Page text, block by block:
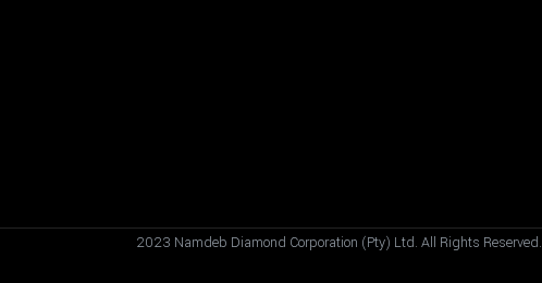
2023 Namdeb Diamond Corporation (Pty) Ltd. All Rights Reserved.